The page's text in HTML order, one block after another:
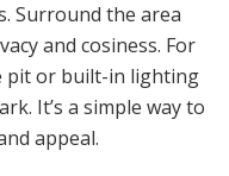
Surround the area
and cosiness. For
pit or built-in lighting
It’s a simple way to
appeal.